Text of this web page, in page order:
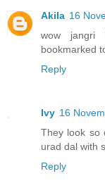
Akila 16
wow jangri
bookmarked
Reply
Ivy 16
They look so
urad dal with
Reply